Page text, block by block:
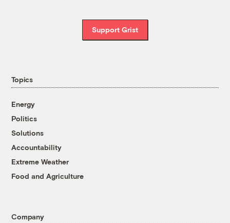
Support Grist
Topics
Energy
Politics
Solutions
Accountability
Extreme Weather
Food and Agriculture
Company